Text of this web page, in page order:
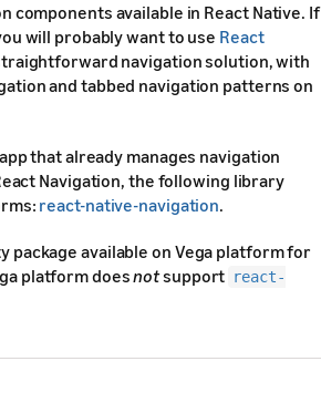
components available in React Native. If
will probably want to use React
navigation solution, with
and tabbed navigation patterns on
that already manages navigation
Navigation, the following library
react-native-navigation.
package available on Vega platform for
platform doesnotsupport react-